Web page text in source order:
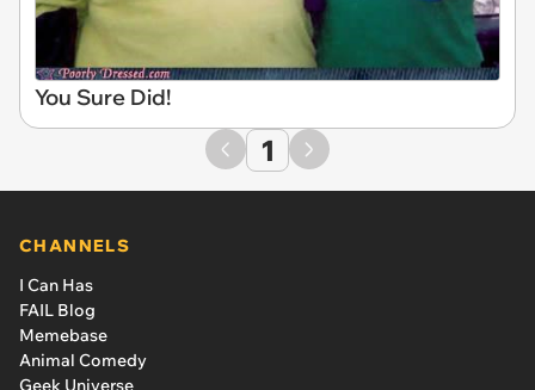
You Sure Did!
1
CHANNELS
I Can Has
FAIL Blog
Memebase
Animal Comedy
Geek Universe